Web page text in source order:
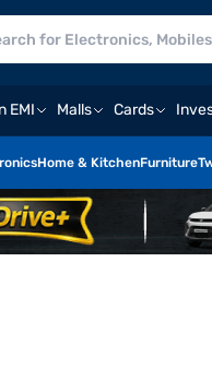
EMI Malls Cards
Home & KitchenFurniture